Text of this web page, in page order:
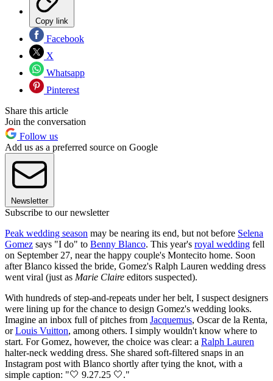
Copy link
Facebook
X
Whatsapp
Pinterest
Share this article
Join the conversation
Follow us
Add us as a preferred source on Google
Newsletter
Subscribe to our newsletter
Peak wedding season may be nearing its end, but not before Selena
Gomez says "I do" to Benny Blanco. This year's royal wedding fell
on September 27, near the happy couple's Montecito home. Soon
after Blanco kissed the bride, Gomez's Ralph Lauren wedding dress
went viral (just as Marie Claire editors suspected).
With hundreds of step-and-repeats under her belt, I suspect designers
were lining up for the chance to design Gomez's wedding looks.
Imagine an inbox full of pitches from Jacquemus, Oscar de la Renta,
orLouis Vuitton, among others. I simply wouldn't know where to
start. For Gomez, however, the choice was clear: a Ralph Lauren
halter-neck wedding dress. She shared soft-filtered snaps in an
Instagram post with Blanco shortly after tying the knot, with a
simple caption: "🤍 9.27.25 🤍."